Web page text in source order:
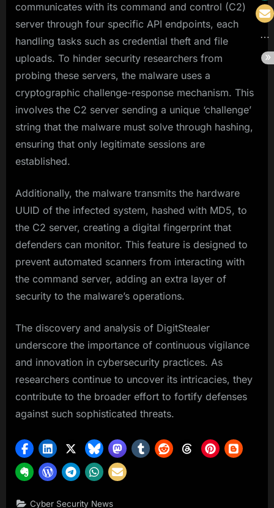
communicates with its command and control (C2)
server through four specific API endpoints, each
handling tasks such as credential theft and file
uploads. To hinder security researchers from
probing these servers, the malware uses a
cryptographic challenge-response mechanism. This
involves the C2 server sending a unique ‘challenge’
string that the malware must solve through hashing,
ensuring that only legitimate sessions are
established.
Additionally, the malware transmits the hardware
UUID of the infected system, hashed with MD5, to
the C2 server, creating a digital fingerprint that
defenders can monitor. This feature is designed to
prevent automated scanners from interacting with
the command server, adding an extra layer of
security to the malware’s operations.
The discovery and analysis of DigitStealer
underscore the importance of continuous vigilance
and innovation in cybersecurity practices. As
researchers continue to uncover its intricacies, they
contribute to the broader effort to fortify defenses
against such sophisticated threats.
Cyber Security News